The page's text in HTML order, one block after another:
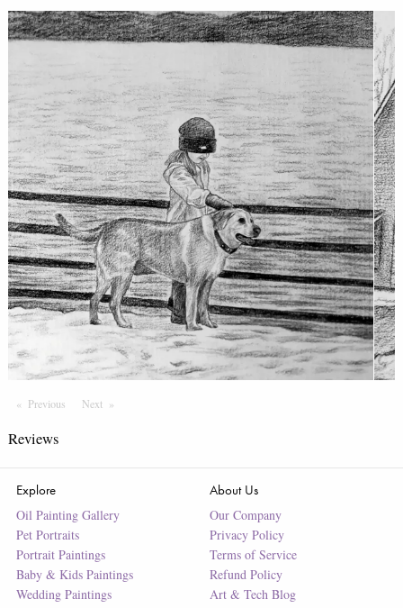
Previous PageNext Page
Reviews
Explore
Oil Painting Gallery
Pet Portraits
Portrait Paintings
Baby & Kids Paintings
Wedding Paintings
About Us
Our Company
Privacy Policy
Terms of Service
Refund Policy
Art & Tech Blog